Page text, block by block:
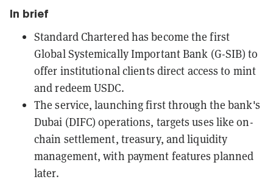
In brief
Standard Chartered has become the first
Global Systemically Important Bank (G-SIB) to
offer institutional clients direct access to mint
and redeem USDC.
The service, launching first through the bank's
Dubai (DIFC) operations, targets uses like on-
chain settlement, treasury, and liquidity
management, with payment features planned
later.